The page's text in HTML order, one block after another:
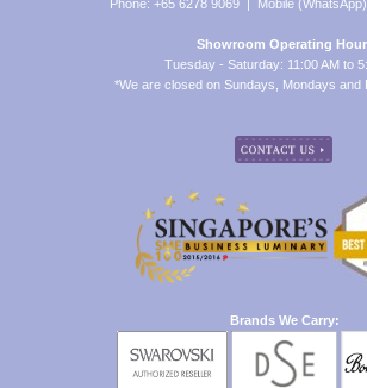
Phone: +65 6278 9069 | Mobile
Showroom Operating
Tuesday - Saturday: 11:00 AM to
*We are closed on Sundays, Mondays and
Brands We Carry: